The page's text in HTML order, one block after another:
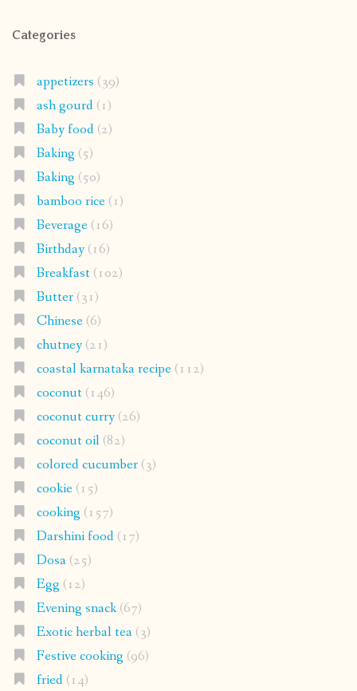
Categories
appetizers (39)
ash gourd(1)
Baby food(2)
Baking (5)
Baking (50)
bamboo rice(1)
Beverage(16)
Birthday(16)
Breakfast(102)
Butter(31)
Chinese(6)
chutney(21)
coastal karnataka recipe(112)
coconut(146)
coconut curry(26)
coconut oil(82)
colored cucumber(3)
cookie(15)
cooking (157)
Darshini food(17)
Dosa(25)
Egg (12)
Evening snack(67)
Exotic herbal tea(3)
Festive cooking (96)
fried(14)